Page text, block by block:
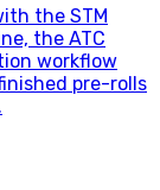
the STM
the ATC
workflow
pre-rolls